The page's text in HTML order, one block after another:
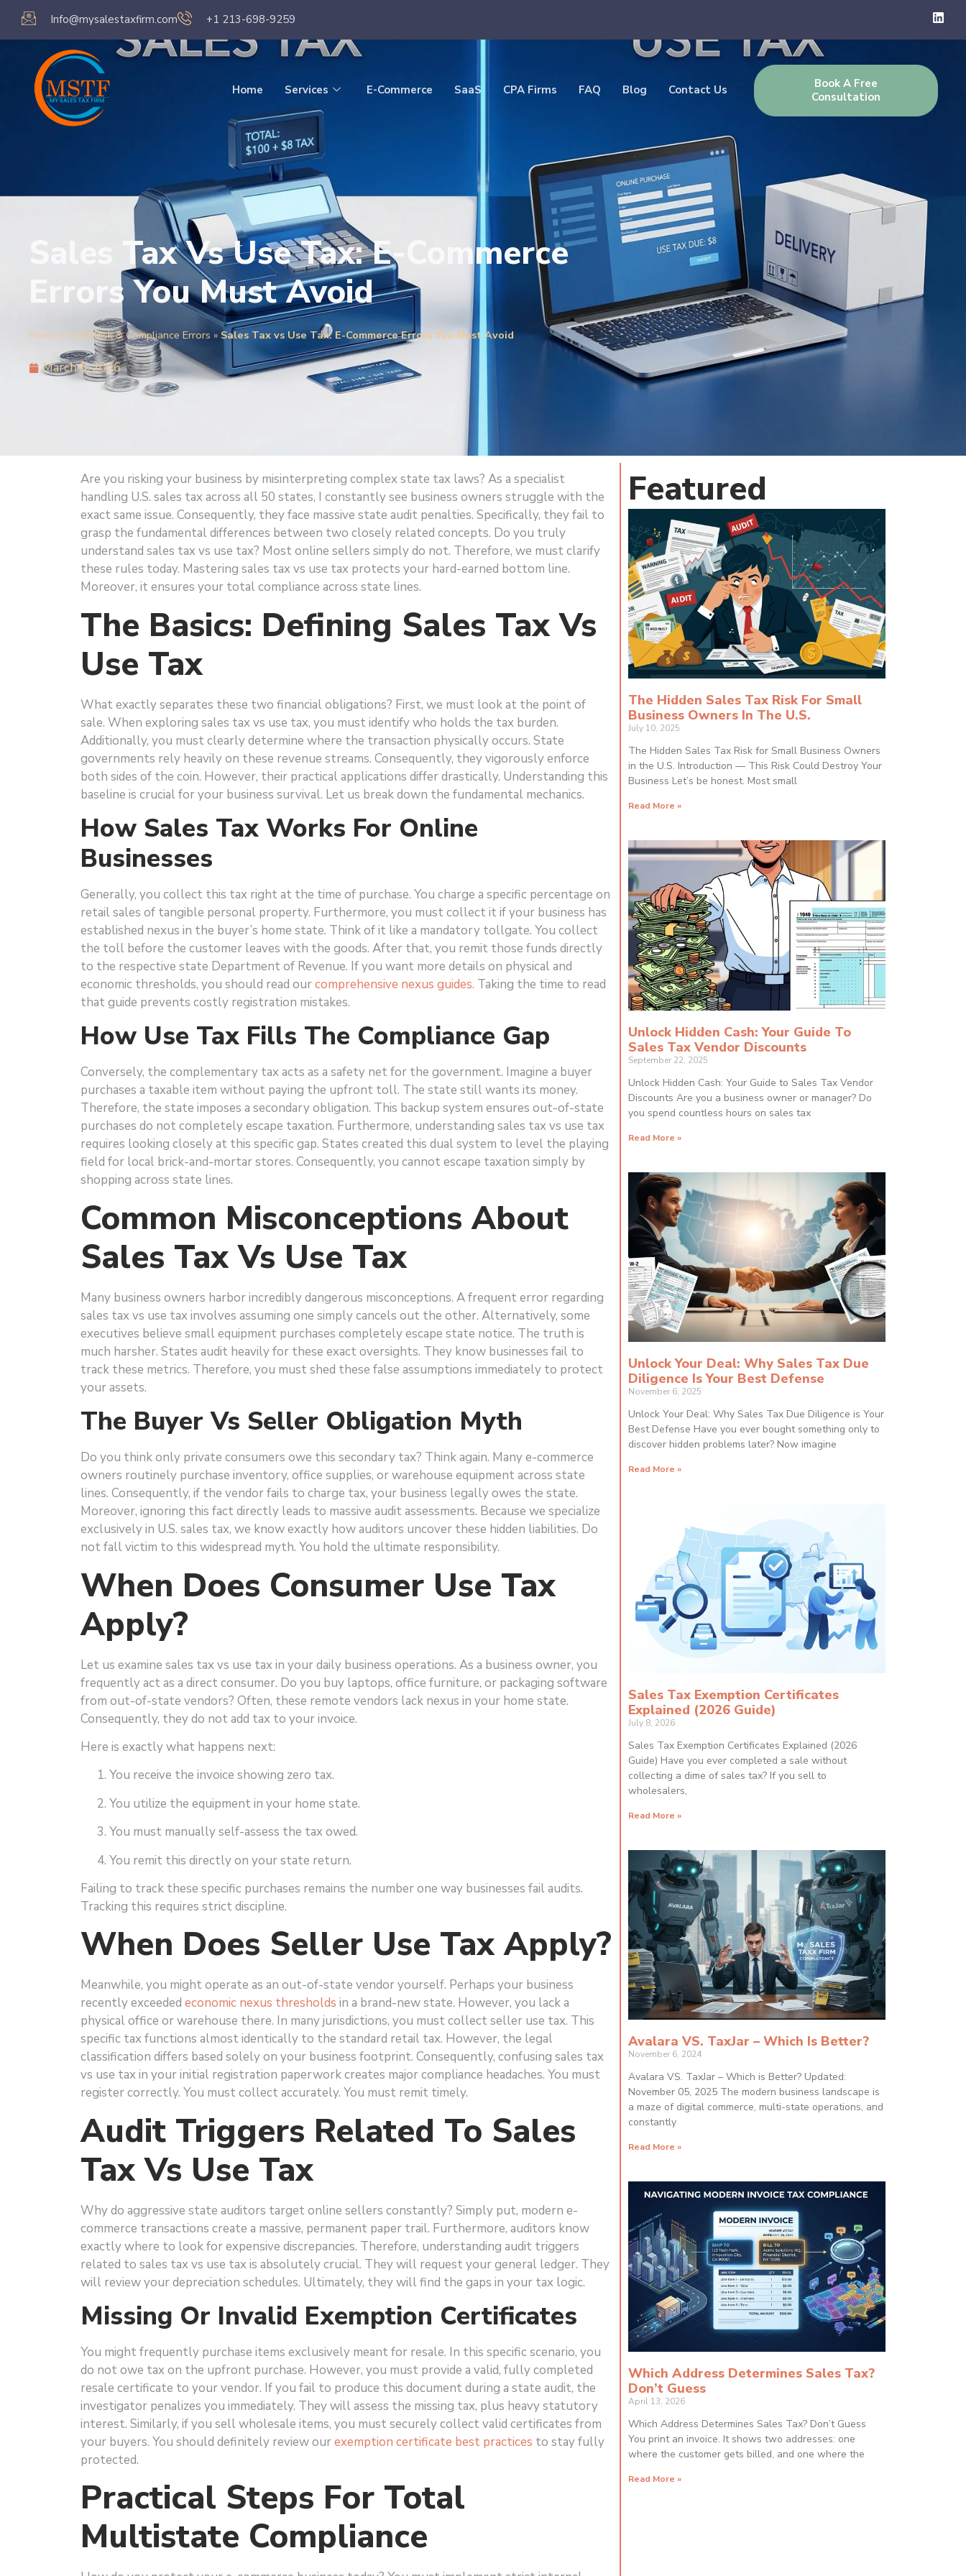
Info@mysalestaxfirm.com +1 213-698-9259
Home Services E-Commerce SaaS CPA Firms FAQ Blog Contact Us
Book A Free
Consultation
Sales Tax Vs Use Tax: E-Commerce
Errors You Must Avoid
Home » Audit Risk & Compliance Errors » Sales Tax vs Use Tax: E-Commerce Errors You Must Avoid
March 5, 2026
Are you risking your business by misinterpreting complex state tax laws? As a specialist
handling U.S. sales tax across all 50 states, I constantly see business owners struggle with the
exact same issue. Consequently, they face massive state audit penalties. Specifically, they fail to
grasp the fundamental differences between two closely related concepts. Do you truly
understand sales tax vs use tax? Most online sellers simply do not. Therefore, we must clarify
these rules today. Mastering sales tax vs use tax protects your hard-earned bottom line.
Moreover, it ensures your total compliance across state lines.
The Basics: Defining Sales Tax Vs
Use Tax
What exactly separates these two financial obligations? First, we must look at the point of
sale. When exploring sales tax vs use tax, you must identify who holds the tax burden.
Additionally, you must clearly determine where the transaction physically occurs. State
governments rely heavily on these revenue streams. Consequently, they vigorously enforce
both sides of the coin. However, their practical applications differ drastically. Understanding this
baseline is crucial for your business survival. Let us break down the fundamental mechanics.
How Sales Tax Works For Online
Businesses
Generally, you collect this tax right at the time of purchase. You charge a specific percentage on
retail sales of tangible personal property. Furthermore, you must collect it if your business has
established nexus in the buyer’s home state. Think of it like a mandatory tollgate. You collect
the toll before the customer leaves with the goods. After that, you remit those funds directly
to the respective state Department of Revenue. If you want more details on physical and
economic thresholds, you should read ourcomprehensive nexus guides. Taking the time to read
that guide prevents costly registration mistakes.
How Use Tax Fills The Compliance Gap
Conversely, the complementary tax acts as a safety net for the government. Imagine a buyer
purchases a taxable item without paying the upfront toll. The state still wants its money.
Therefore, the state imposes a secondary obligation. This backup system ensures out-of-state
purchases do not completely escape taxation. Furthermore, understanding sales tax vs use tax
requires looking closely at this specific gap. States created this dual system to level the playing
field for local brick-and-mortar stores. Consequently, you cannot escape taxation simply by
shopping across state lines.
Common Misconceptions About
Sales Tax Vs Use Tax
Many business owners harbor incredibly dangerous misconceptions. A frequent error regarding
sales tax vs use tax involves assuming one simply cancels out the other. Alternatively, some
executives believe small equipment purchases completely escape state notice. The truth is
much harsher. States audit heavily for these exact oversights. They know businesses fail to
track these metrics. Therefore, you must shed these false assumptions immediately to protect
your assets.
The Buyer Vs Seller Obligation Myth
Do you think only private consumers owe this secondary tax? Think again. Many e-commerce
owners routinely purchase inventory, office supplies, or warehouse equipment across state
lines. Consequently, if the vendor fails to charge tax, your business legally owes the state.
Moreover, ignoring this fact directly leads to massive audit assessments. Because we specialize
exclusively in U.S. sales tax, we know exactly how auditors uncover these hidden liabilities. Do
not fall victim to this widespread myth. You hold the ultimate responsibility.
When Does Consumer Use Tax
Apply?
Let us examine sales tax vs use tax in your daily business operations. As a business owner, you
frequently act as a direct consumer. Do you buy laptops, office furniture, or packaging software
from out-of-state vendors? Often, these remote vendors lack nexus in your home state.
Consequently, they do not add tax to your invoice.
Here is exactly what happens next:
You receive the invoice showing zero tax.
You utilize the equipment in your home state.
You must manually self-assess the tax owed.
You remit this directly on your state return.
Failing to track these specific purchases remains the number one way businesses fail audits.
Tracking this requires strict discipline.
When Does Seller Use Tax Apply?
Meanwhile, you might operate as an out-of-state vendor yourself. Perhaps your business
recently exceeded economic nexus thresholds in a brand-new state. However, you lack a
physical office or warehouse there. In many jurisdictions, you must collect seller use tax. This
specific tax functions almost identically to the standard retail tax. However, the legal
classification differs based solely on your business footprint. Consequently, confusing sales tax
vs use tax in your initial registration paperwork creates major compliance headaches. You must
register correctly. You must collect accurately. You must remit timely.
Audit Triggers Related To Sales
Tax Vs Use Tax
Why do aggressive state auditors target online sellers constantly? Simply put, modern e-
commerce transactions create a massive, permanent paper trail. Furthermore, auditors know
exactly where to look for expensive discrepancies. Therefore, understanding audit triggers
related to sales tax vs use tax is absolutely crucial. They will request your general ledger. They
will review your depreciation schedules. Ultimately, they will find the gaps in your tax logic.
Missing Or Invalid Exemption Certificates
You might frequently purchase items exclusively meant for resale. In this specific scenario, you
do not owe tax on the upfront purchase. However, you must provide a valid, fully completed
resale certificate to your vendor. If you fail to produce this document during a state audit, the
investigator penalizes you immediately. They will assess the missing tax, plus heavy statutory
interest. Similarly, if you sell wholesale items, you must securely collect valid certificates from
your buyers. You should definitely review ourexemption certificate best practices to stay fully
protected.
Practical Steps For Total
Multistate Compliance
Featured
The Hidden Sales Tax Risk For Small
Business Owners In The U.S.
July 10, 2025
The Hidden Sales Tax Risk for Small Business Owners
in the U.S. Introduction — This Risk Could Destroy Your
Business Let’s be honest. Most small
Read More »
Unlock Hidden Cash: Your Guide To
Sales Tax Vendor Discounts
September 22, 2025
Unlock Hidden Cash: Your Guide to Sales Tax Vendor
Discounts Are you a business owner or manager? Do
you spend countless hours on sales tax
Read More »
Unlock Your Deal: Why Sales Tax Due
Diligence Is Your Best Defense
November 6, 2025
Unlock Your Deal: Why Sales Tax Due Diligence is Your
Best Defense Have you ever bought something only to
discover hidden problems later? Now imagine
Read More »
Sales Tax Exemption Certificates
Explained (2026 Guide)
July 8, 2026
Sales Tax Exemption Certificates Explained (2026
Guide) Have you ever completed a sale without
collecting a dime of sales tax? If you sell to
wholesalers,
Read More »
Avalara VS. TaxJar – Which Is Better?
November 6, 2024
Avalara VS. TaxJar – Which is Better? Updated:
November 05, 2025 The modern business landscape is
a maze of digital commerce, multi-state operations, and
constantly
Read More »
Which Address Determines Sales Tax?
Don’t Guess
April 13, 2026
Which Address Determines Sales Tax? Don’t Guess
You print an invoice. It shows two addresses: one
where the customer gets billed, and one where the
Read More »